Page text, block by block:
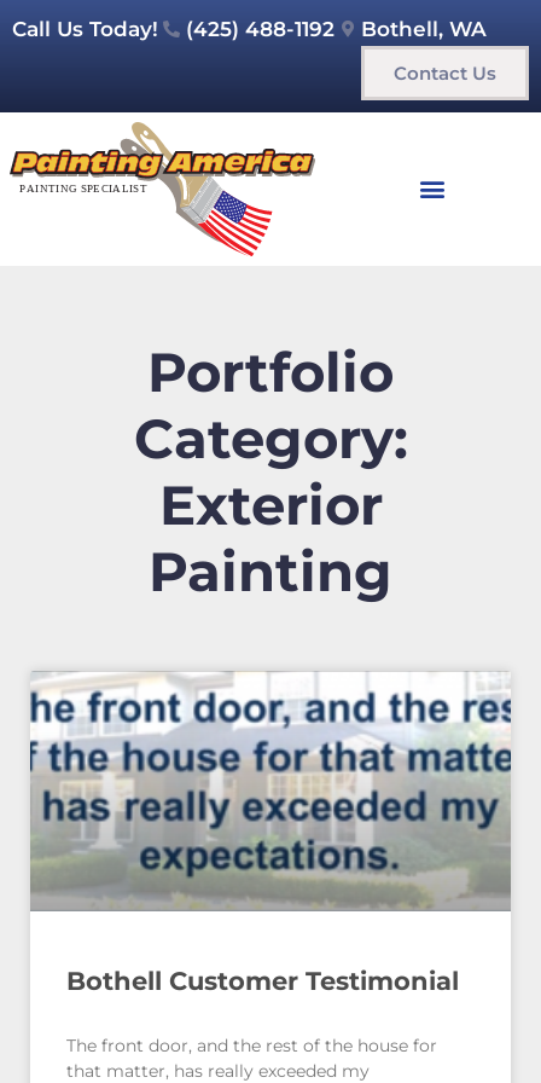
Call Us Today! (425) 488-1192 Bothell, WA
Contact Us
Portfolio
Category:
Exterior
Painting
Bothell Customer Testimonial
The front door, and the rest of the house for
that matter, has really exceeded my